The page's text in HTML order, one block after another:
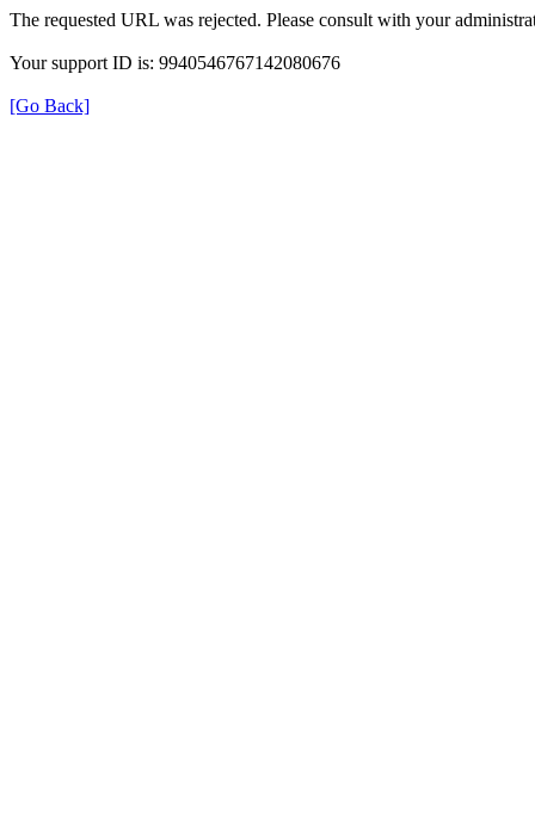
The requested URL was rejected. Please consult with your
Your support ID is: 9940546767142080676
[Go Back]